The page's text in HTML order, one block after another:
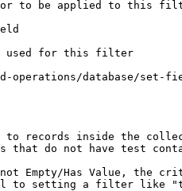
to be applied to
field
used for this filter
database/set-
to records inside the
that do not have test
Empty/Has Value, the
to setting a filter like